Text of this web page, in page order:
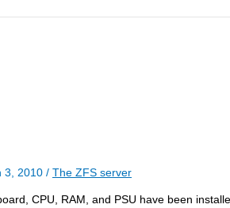
3, 2010 / The ZFS server
CPU, RAM, and PSU have been